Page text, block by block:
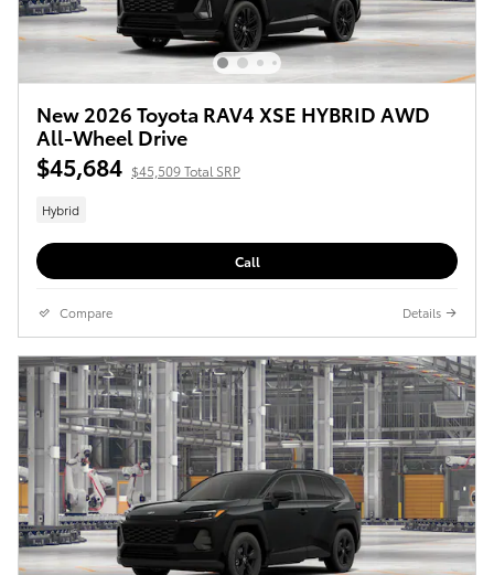
New 2026 Toyota RAV4 XSE HYBRID AWD
All-Wheel Drive
$45,684 $45,509 Total SRP
Hybrid
Call
Compare Details